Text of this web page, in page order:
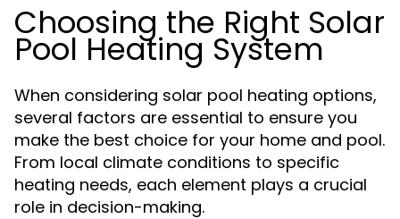
Choosing the Right Solar
Pool Heating System
When considering solar pool heating options,
several factors are essential to ensure you
make the best choice for your home and pool.
From local climate conditions to specific
heating needs, each element plays a crucial
role in decision-making.